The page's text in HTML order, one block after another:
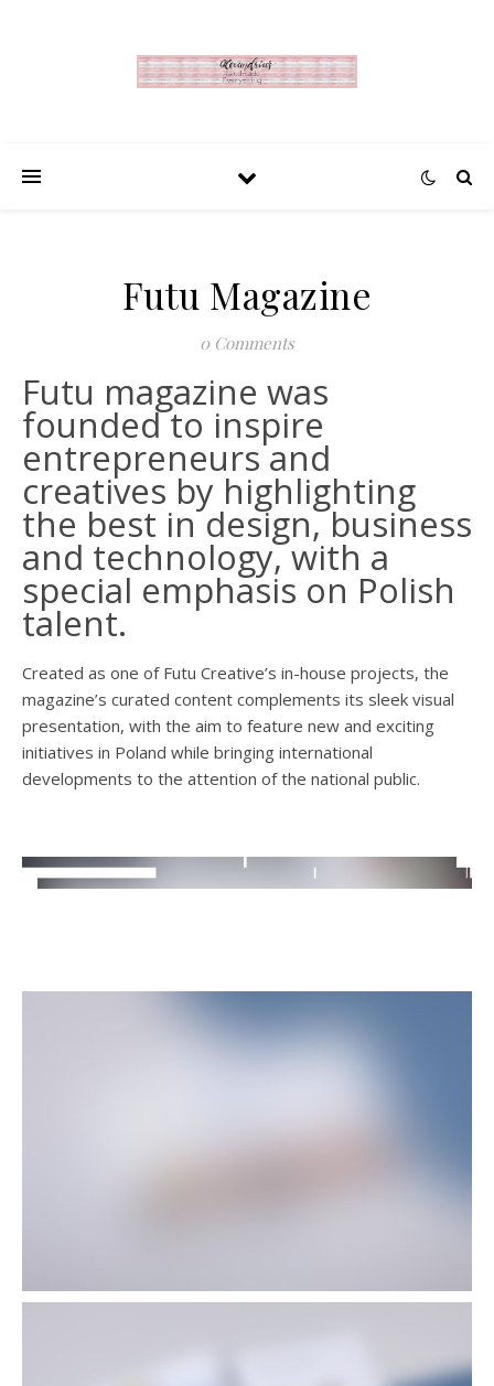
Futu Magazine
0 Comments
Futu magazine was
founded to inspire
entrepreneurs and
creatives by highlighting
the best in design, business
and technology, with a
special emphasis on Polish
talent.
Created as one of Futu Creative’s in-house projects, the
magazine’s curated content complements its sleek visual
presentation, with the aim to feature new and exciting
initiatives in Poland while bringing international
developments to the attention of the national public.